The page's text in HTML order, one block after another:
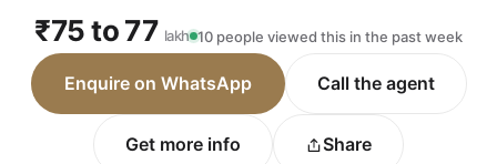
₹75 to 77 lakh 10 people viewed this in the past week
Enquire on WhatsApp Call the agent
Get more info Share